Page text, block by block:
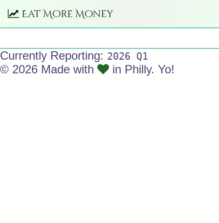
Eat More Money
Currently Reporting: 2026 Q1
© 2026 Made with in Philly. Yo!